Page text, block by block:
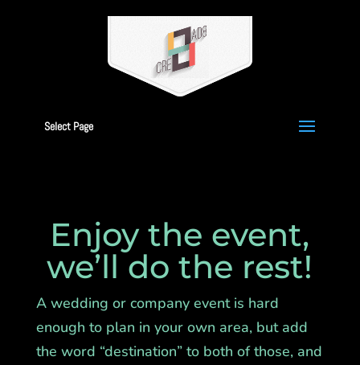
Select Page
Enjoy the event,
we’ll do the rest!
A wedding or company event is hard
enough to plan in your own area, but add
the word “destination” to both of those, and